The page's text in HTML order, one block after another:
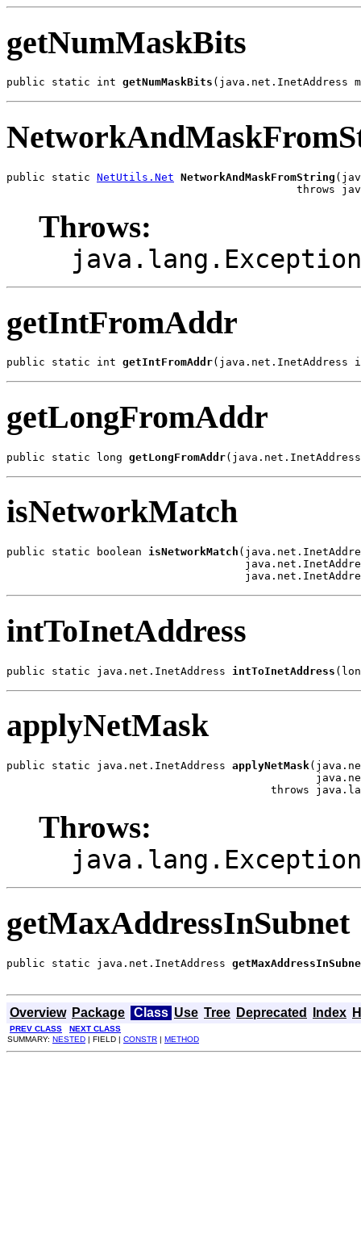
getNumMaskBits
public static int getNumMaskBits (java.net.InetAddress
public static NetUtils.Net NetworkAndMaskFromString
throws
Throws:
java.lang.Exception
getIntFromAddr
public static int getIntFromAddr(java.net.InetAddress
getLongFromAddr
public static long getLongFromAddr
isNetworkMatch
public static boolean isNetworkMatch
intToInetAddress
public static java.net.InetAddress intToInetAddress
applyNetMask
public static java.net.InetAddress applyNetMask
throws
Throws:
java.lang.Exception
getMaxAddressInSubnet
public static java.net.InetAddress
Overview Package Class Use Tree Deprecated Index
PREV CLASS
NEXT CLASS
SUMMARY: NESTED | FIELD | CONSTR | METHOD